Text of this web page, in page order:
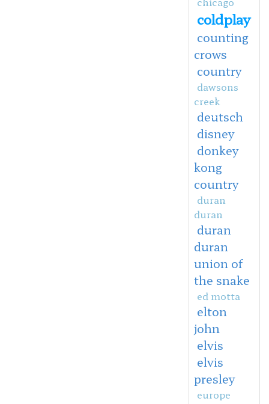
coldplay
counting
crows
country
dawsons
creek
deutsch
disney
donkey
kong
country
duran
duran
duran
duran
union of
the snake
ed motta
elton
john
elvis
elvis
presley
europe